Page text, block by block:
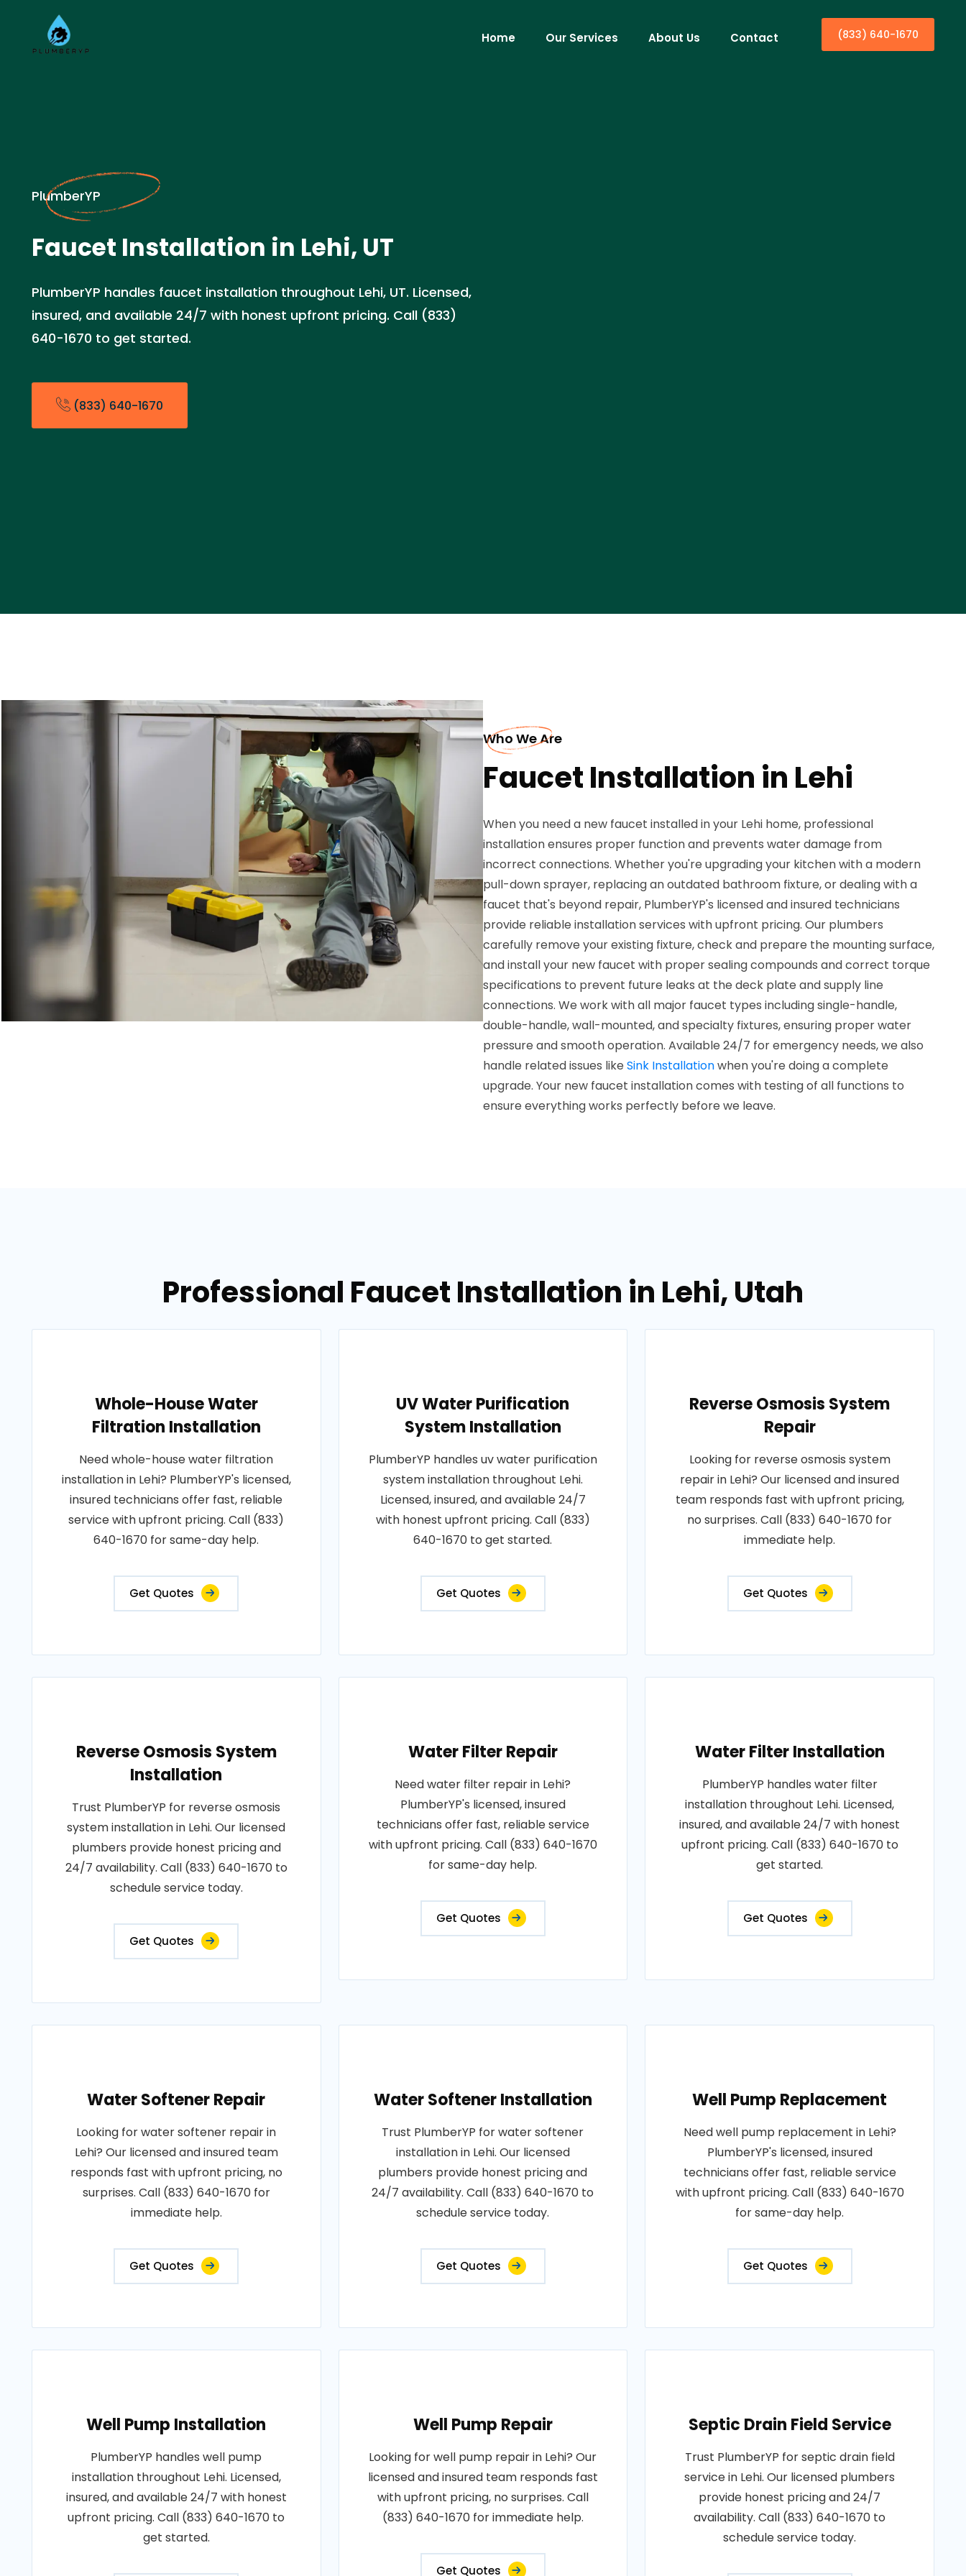
Home Our Services About Us Contact (833) 640-1670
PlumberYP
Faucet Installation in Lehi, UT
PlumberYP handles faucet installation throughout Lehi, UT. Licensed,
insured, and available 24/7 with honest upfront pricing. Call (833)
640-1670 to get started.
(833) 640-1670
Who We Are
Faucet Installation in Lehi
When you need a new faucet installed in your Lehi home, professional
installation ensures proper function and prevents water damage from
incorrect connections. Whether you're upgrading your kitchen with a modern
pull-down sprayer, replacing an outdated bathroom fixture, or dealing with a
faucet that's beyond repair, PlumberYP's licensed and insured technicians
provide reliable installation services with upfront pricing. Our plumbers
carefully remove your existing fixture, check and prepare the mounting surface,
and install your new faucet with proper sealing compounds and correct torque
specifications to prevent future leaks at the deck plate and supply line
connections. We work with all major faucet types including single-handle,
double-handle, wall-mounted, and specialty fixtures, ensuring proper water
pressure and smooth operation. Available 24/7 for emergency needs, we also
handle related issues like Sink Installationwhen you're doing a complete
upgrade. Your new faucet installation comes with testing of all functions to
ensure everything works perfectly before we leave.
Professional Faucet Installation in Lehi, Utah
Whole-House Water
Filtration Installation
Need whole-house water filtration
installation in Lehi? PlumberYP's licensed,
insured technicians offer fast, reliable
service with upfront pricing. Call (833)
640-1670 for same-day help.
Get Quotes
UV Water Purification
System Installation
PlumberYP handles uv water purification
system installation throughout Lehi.
Licensed, insured, and available 24/7
with honest upfront pricing. Call (833)
640-1670 to get started.
Get Quotes
Reverse Osmosis System
Repair
Looking for reverse osmosis system
repair in Lehi? Our licensed and insured
team responds fast with upfront pricing,
no surprises. Call (833) 640-1670 for
immediate help.
Get Quotes
Reverse Osmosis System
Installation
Trust PlumberYP for reverse osmosis
system installation in Lehi. Our licensed
plumbers provide honest pricing and
24/7 availability. Call (833) 640-1670 to
schedule service today.
Get Quotes
Water Filter Repair
Need water filter repair in Lehi?
PlumberYP's licensed, insured
technicians offer fast, reliable service
with upfront pricing. Call (833) 640-1670
for same-day help.
Get Quotes
Water Filter Installation
PlumberYP handles water filter
installation throughout Lehi. Licensed,
insured, and available 24/7 with honest
upfront pricing. Call (833) 640-1670 to
get started.
Get Quotes
Water Softener Repair
Looking for water softener repair in
Lehi? Our licensed and insured team
responds fast with upfront pricing, no
surprises. Call (833) 640-1670 for
immediate help.
Get Quotes
Water Softener Installation
Trust PlumberYP for water softener
installation in Lehi. Our licensed
plumbers provide honest pricing and
24/7 availability. Call (833) 640-1670 to
schedule service today.
Get Quotes
Well Pump Replacement
Need well pump replacement in Lehi?
PlumberYP's licensed, insured
technicians offer fast, reliable service
with upfront pricing. Call (833) 640-1670
for same-day help.
Get Quotes
Well Pump Installation
PlumberYP handles well pump
installation throughout Lehi. Licensed,
insured, and available 24/7 with honest
upfront pricing. Call (833) 640-1670 to
get started.
Well Pump Repair
Looking for well pump repair in Lehi? Our
licensed and insured team responds fast
with upfront pricing, no surprises. Call
(833) 640-1670 for immediate help.
Get Quotes
Septic Drain Field Service
Trust PlumberYP for septic drain field
service in Lehi. Our licensed plumbers
provide honest pricing and 24/7
availability. Call (833) 640-1670 to
schedule service today.